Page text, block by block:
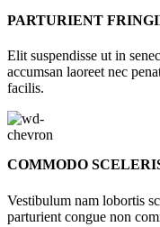
PARTURIENT
Elit suspendisse ut in
accumsan laoreet nec
facilis.
COMMODO
Vestibulum nam lobortis
parturient congue non